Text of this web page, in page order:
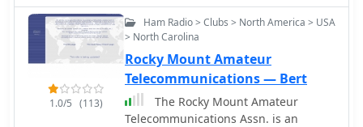
1.0/5 (113)
Ham Radio > Clubs > North America > USA
> North Carolina
Rocky Mount Amateur
Telecommunications — Bert
The Rocky Mount Amateur
Telecommunications Assn. is an